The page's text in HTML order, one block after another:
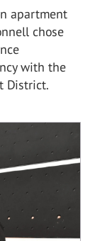
apartment
chose
with the
District.